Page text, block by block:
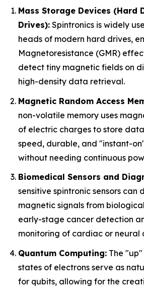
Mass Storage Devices (Hard
Drives): Spintronics is widely
heads of modern hard drives,
Magnetoresistance (GMR)
detect tiny magnetic fields on
high-density data retrieval.
Magnetic Random Access
non-volatile memory uses
of electric charges to store
speed, durable, and "instant-
without needing continuous
Biomedical Sensors and
sensitive spintronic sensors can
magnetic signals from
early-stage cancer detection
monitoring of cardiac or neural
Quantum Computing: The
states of electrons serve as
for qubits, allowing for the